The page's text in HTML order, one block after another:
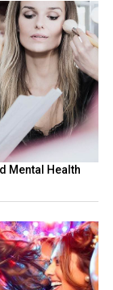
Mental Health